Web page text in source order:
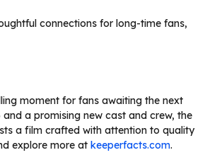
connections for long-time fans,
moment for fans awaiting the next
a promising new cast and crew, the
a film crafted with attention to quality
explore more at keeperfacts.com.